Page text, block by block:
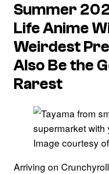
Summer
Life Anime
Weirdest
Also Be the
Rarest
Image courtesy
Arriving on